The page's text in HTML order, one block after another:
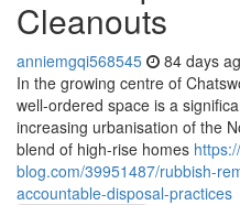
Cleanouts
anniemgqi568545 84 days
In the growing centre of
well-ordered space is a
increasing urbanisation of the
blend of high-rise homes
blog.com/39951487/rubbish-
accountable-disposal-practices